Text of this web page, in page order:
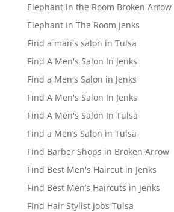
Elephant in the Room Broken Arrow
Elephant In The Room Jenks
Find a man's salon in Tulsa
Find A Men's Salon In Jenks
Find a Men's Salon in Jenks
Find A Men's Salon In Jenks
Find A Men's Salon In Tulsa
Find a Men’s Salon in Tulsa
Find Barber Shops in Broken Arrow
Find Best Men's Haircut in Jenks
Find Best Men’s Haircuts in Jenks
Find Hair Stylist Jobs Tulsa